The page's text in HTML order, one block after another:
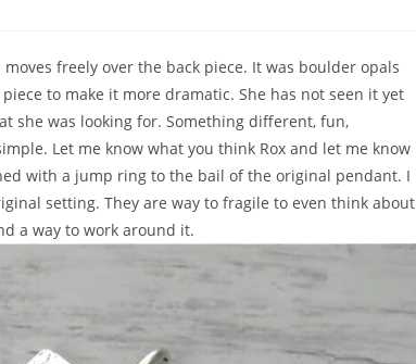
freely over the back piece. It was boulder opals
to make it more dramatic. She has not seen it yet
she was looking for. Something different, fun,
Let me know what you think Rox and let me know
with a jump ring to the bail of the original pendant. I
setting. They are way to fragile to even think about
a way to work around it.